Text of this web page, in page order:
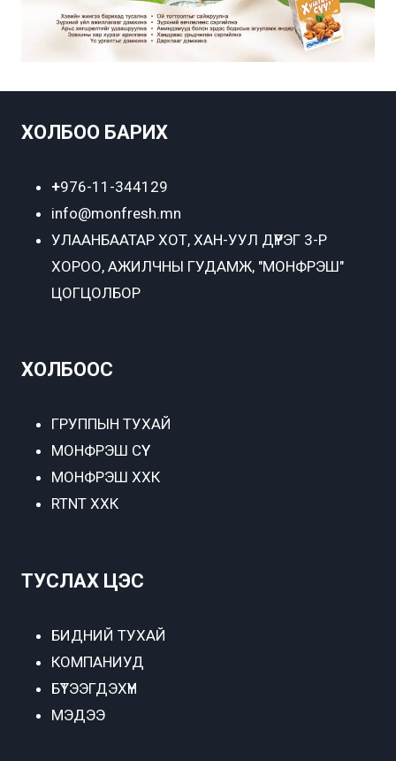
ХОЛБОО БАРИХ
+976-11-344129
info@monfresh.mn
УЛААНБААТАР ХОТ, ХАН-УУЛ ДҮҮРЭГ 3-Р
ХОРОО, АЖИЛЧНЫ ГУДАМЖ, "МОНФРЭШ"
ЦОГЦОЛБОР
ХОЛБООС
ГРУППЫН ТУХАЙ
МОНФРЭШ СҮҮ
МОНФРЭШ ХХК
RTNT ХХК
ТУСЛАХ ЦЭС
БИДНИЙ ТУХАЙ
КОМПАНИУД
БҮТЭЭГДЭХҮҮН
МЭДЭЭ